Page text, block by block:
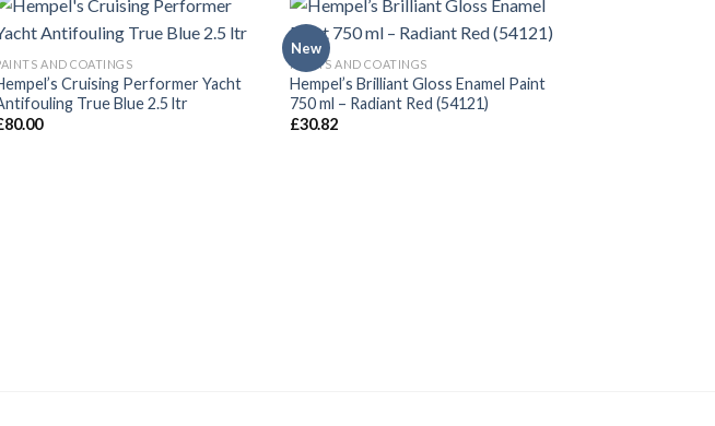
AND COATINGS
Cruising Performer Yacht
True Blue 2.5 ltr
80.00
New
PAINTS AND COATINGS
Hempel’s Brilliant Gloss Enamel Paint
750 ml – Radiant Red (54121)
£30.82